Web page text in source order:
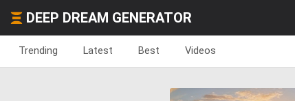
DEEP DREAM GENERATOR
Trending Latest Best Videos